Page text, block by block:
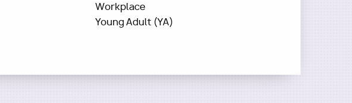
Workplace
Young Adult (YA)